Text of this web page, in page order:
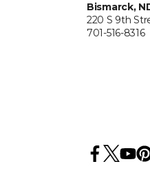
Bismarck,
220 S 9th
701-516-8316